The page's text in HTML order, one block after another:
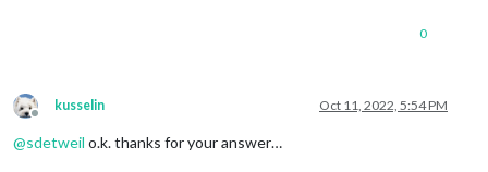
0
Offline
kusselin Oct 11, 2022, 5:54 PM
@sdetweil o.k. thanks for your answer…